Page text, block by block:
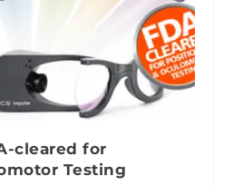
cleared for
Testing